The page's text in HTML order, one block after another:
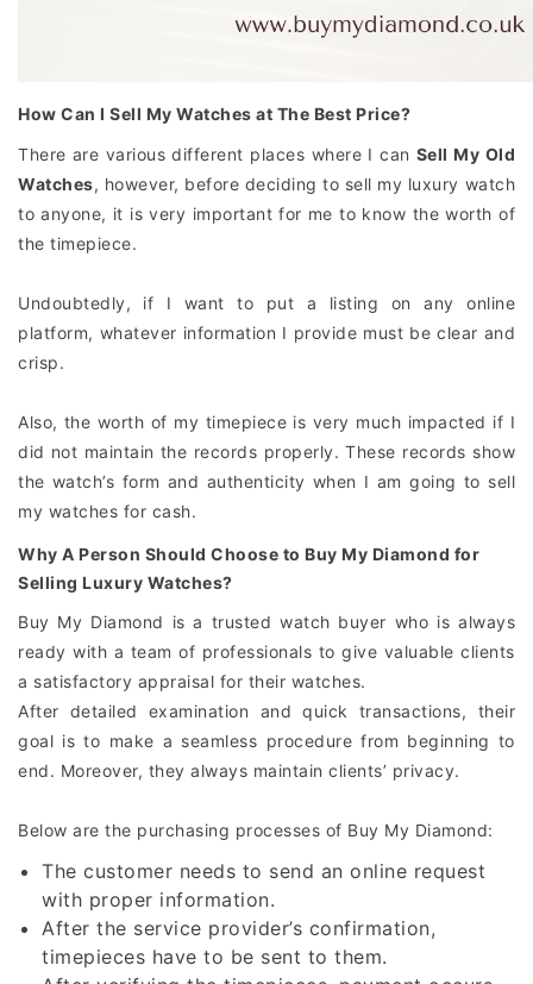
How Can I Sell My Watches at The Best Price?
There are various different places where I can Sell My Old
Watches, however, before deciding to sell my luxury watch
to anyone, it is very important for me to know the worth of
the timepiece.
Undoubtedly, if I want to put a listing on any online
platform, whatever information I provide must be clear and
crisp.
Also, the worth of my timepiece is very much impacted if I
did not maintain the records properly. These records show
the watch’s form and authenticity when I am going to sell
my watches for cash.
Why A Person Should Choose to Buy My Diamond for
Selling Luxury Watches?
Buy My Diamond is a trusted watch buyer who is always
ready with a team of professionals to give valuable clients
a satisfactory appraisal for their watches.
After detailed examination and quick transactions, their
goal is to make a seamless procedure from beginning to
end. Moreover, they always maintain clients’ privacy.
Below are the purchasing processes of Buy My Diamond:
The customer needs to send an online request
with proper information.
After the service provider’s confirmation,
timepieces have to be sent to them.